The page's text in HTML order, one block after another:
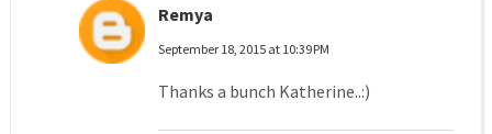
Remya
September 18, 2015 at 10:39 PM
Thanks a bunch Katherine..:)